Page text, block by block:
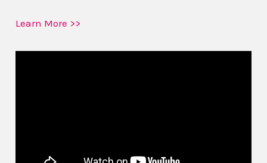
Learn More >>